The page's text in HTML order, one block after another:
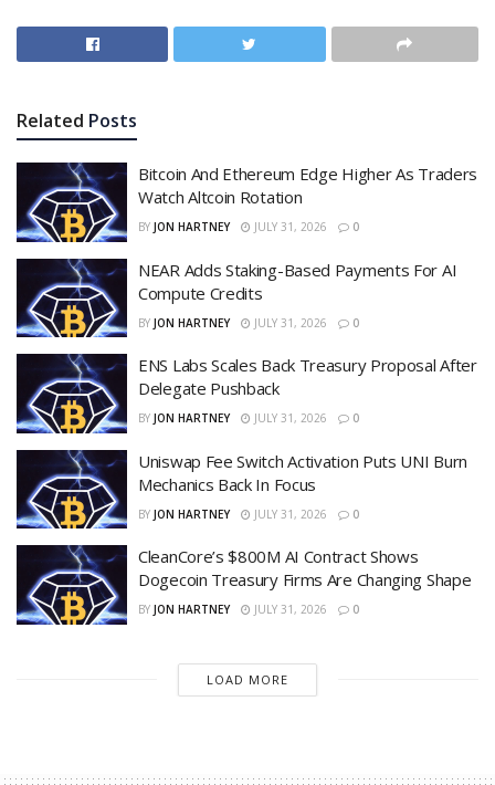
Related Posts
Bitcoin And Ethereum Edge Higher As Traders
Watch Altcoin Rotation
BY JON HARTNEY JULY 31, 2026 0
NEAR Adds Staking-Based Payments For AI
Compute Credits
BY JON HARTNEY JULY 31, 2026 0
ENS Labs Scales Back Treasury Proposal After
Delegate Pushback
BY JON HARTNEY JULY 31, 2026 0
Uniswap Fee Switch Activation Puts UNI Burn
Mechanics Back In Focus
BY JON HARTNEY JULY 31, 2026 0
CleanCore’s $800M AI Contract Shows
Dogecoin Treasury Firms Are Changing Shape
BY JON HARTNEY JULY 31, 2026 0
LOAD MORE